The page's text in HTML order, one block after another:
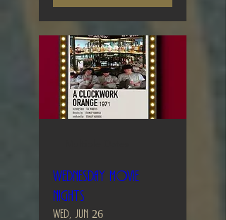
Wednesday Movie
Nights
Wed, Jun 26